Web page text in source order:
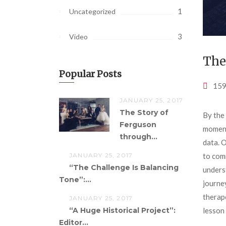
Uncategorized 1
Video 3
Popular Posts
JANUARY 25, 2017
The Story of
Ferguson
through...
JANUARY 25, 2017
“The Challenge Is Balancing
Tone”:...
JANUARY 25, 2017
“A Huge Historical Project”:
Editor...
By
data.
to